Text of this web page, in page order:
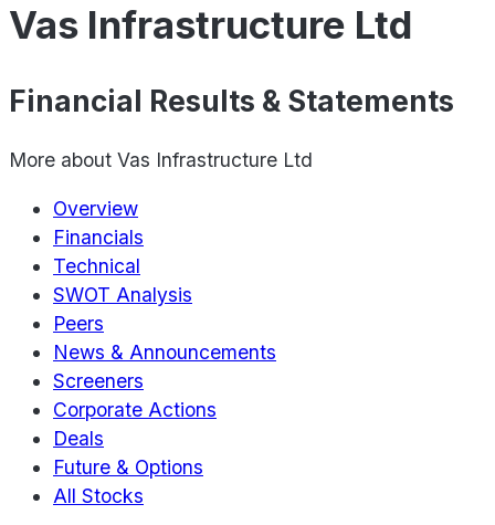
Vas Infrastructure Ltd
Financial Results & Statements
More about Vas Infrastructure Ltd
Overview
Financials
Technical
SWOT Analysis
Peers
News & Announcements
Screeners
Corporate Actions
Deals
Future & Options
All Stocks